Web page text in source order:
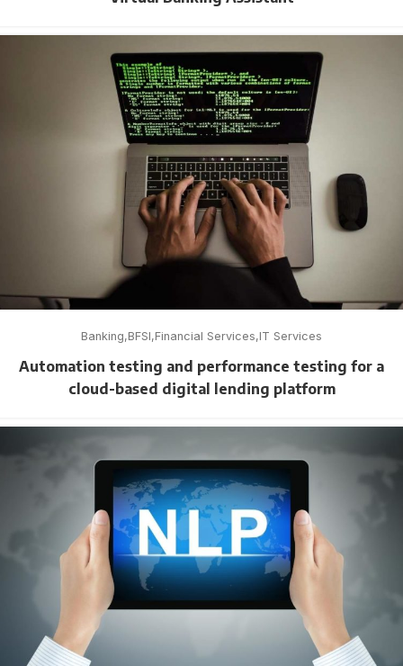
Banking BFSI Financial Services IT Services
Automation testing and performance testing for a
cloud-based digital lending platform